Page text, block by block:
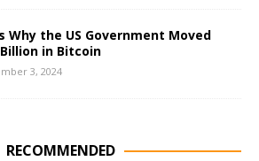
Why the US Government Moved
in Bitcoin
3, 2024
RECOMMENDED